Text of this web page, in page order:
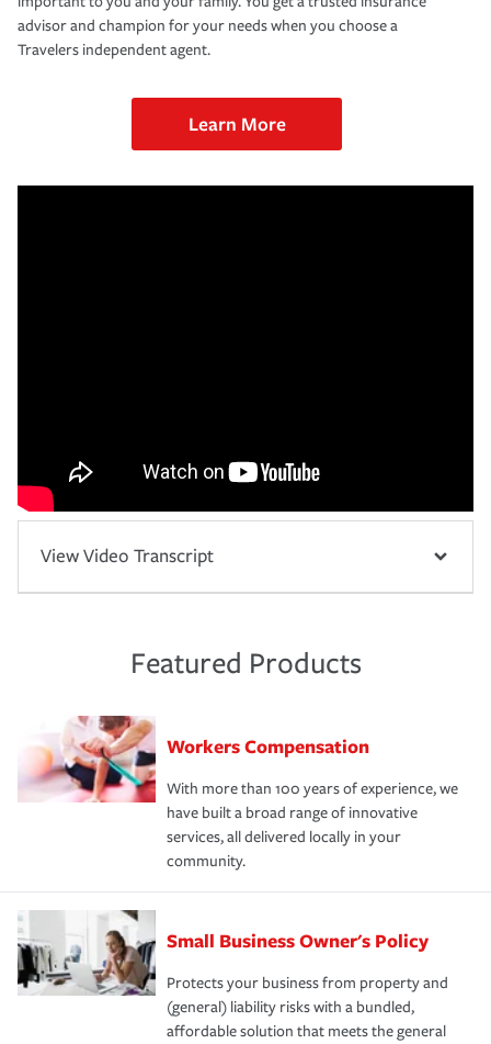
advisor and champion for your needs when you choose a
Travelers independent agent.
Learn More
View Video Transcript
Featured Products
Workers Compensation
With more than 100 years of experience, we
have built a broad range of innovative
services, all delivered locally in your
community.
Small Business Owner's Policy
Protects your business from property and
(general) liability risks with a bundled,
affordable solution that meets the general